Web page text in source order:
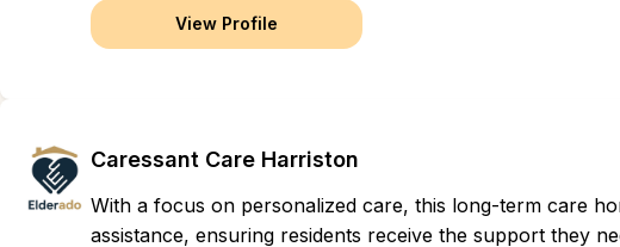
View Profile
Caressant Care Harriston
With a focus on personalized care, this long-term care
assistance, ensuring residents receive the support they